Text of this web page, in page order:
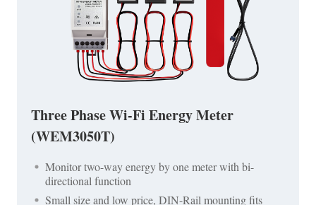
Three Phase Wi-Fi Energy Meter
(WEM3050T)
Monitor two-way energy by one meter with bi-
directional function
Small size and low price, DIN-Rail mounting fits